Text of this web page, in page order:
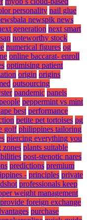
personality nail glue
newspik news
generation next smart
noteworthy stock
numerical figures og
online baccarat- enroll
optimising patient
origin origins
outsourcing
pandemic panels
peppermint vs mint
best performance
petite pet tortoises pg
golf philippines tailoring
piercing everything you
zones plants suitable
post-stenotic nares
predictions premium
- principles private
professionals keep
weight management
provide foreign exchange
purchase